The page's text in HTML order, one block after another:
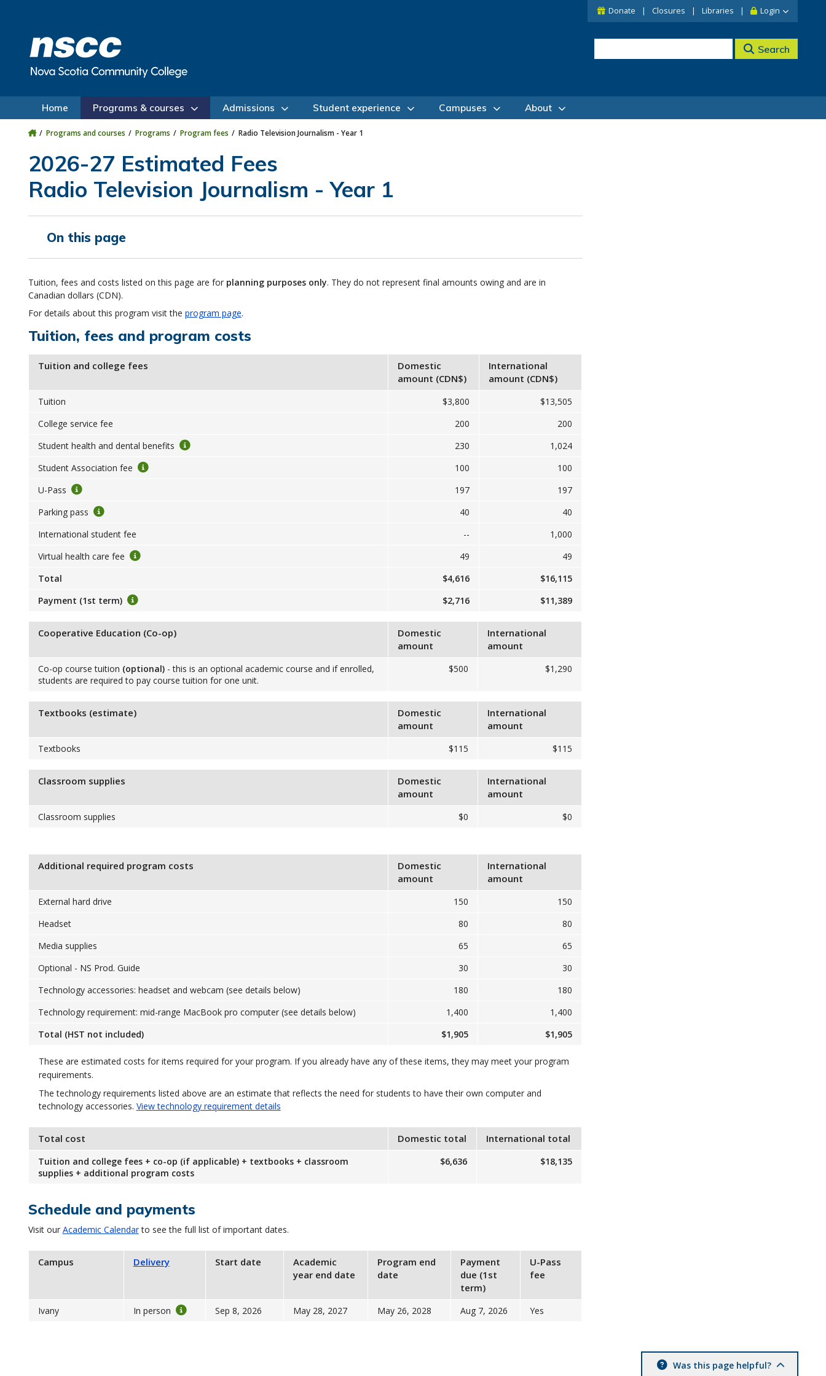
Donate Closures Libraries Login
Search
Home Programs & courses Admissions Student experience Campuses About
Programs and courses Programs Program fees Radio Television Journalism - Year 1
2026-27 Estimated Fees
Radio Television Journalism - Year 1
On this page
Tuition, fees and costs listed on this page are for planning purposes only. They do not represent final amounts owing and are in
Canadian dollars (CDN).
For details about this program visit the program page.
Tuition, fees and program costs
Tuition and college fees
Domestic
amount (CDN$)
International
amount (CDN$)
Tuition $3,800
$13,505
College service fee
200
200
Student health and dental benefits
230
1,024
Student Association fee
100
100
U-Pass
197
197
Parking pass
40
40
International student fee
--
1,000
Virtual health care fee
49
49
Total
$4,616
$16,115
Payment (1st term)
$2,716 $11,389
Cooperative Education (Co-op)
Domestic
amount
International
amount
Co-op course tuition (optional)- this is an optional academic course and if enrolled,
students are required to pay course tuition for one unit.
$500 $1,290
Textbooks (estimate)
Domestic
amount
International
amount
Textbooks $115 $115
Classroom supplies
Domestic
amount
International
amount
Classroom supplies $0 $0
Additional required program costs
Domestic
amount
International
amount
External hard drive 150
150
Headset
80
80
Media supplies
65
65
Optional - NS Prod. Guide
30
30
Technology accessories: headset and webcam (see details below)
180
180
Technology requirement: mid-range MacBook pro computer (see details below)
1,400
1,400
Total (HST not included)
$1,905 $1,905
These are estimated costs for items required for your program. If you already have any of these items, they may meet your program
requirements.
The technology requirements listed above are an estimate that reflects the need for students to have their own computer and
technology accessories. View technology requirement details
Total cost Domestic total International total
Tuition and college fees + co-op (if applicable) + textbooks + classroom
supplies + additional program costs
$6,636 $18,135
Schedule and payments
Visit our Academic Calendarto see the full list of important dates.
Campus Delivery Start date
Academic
year end date
Program end
date
Payment
due (1st
term)
U-Pass
fee
Ivany In person Sep 8, 2026 May 28, 2027 May 26, 2028 Aug 7, 2026 Yes
Was this page helpful?